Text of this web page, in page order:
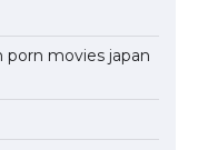
porn movies japan